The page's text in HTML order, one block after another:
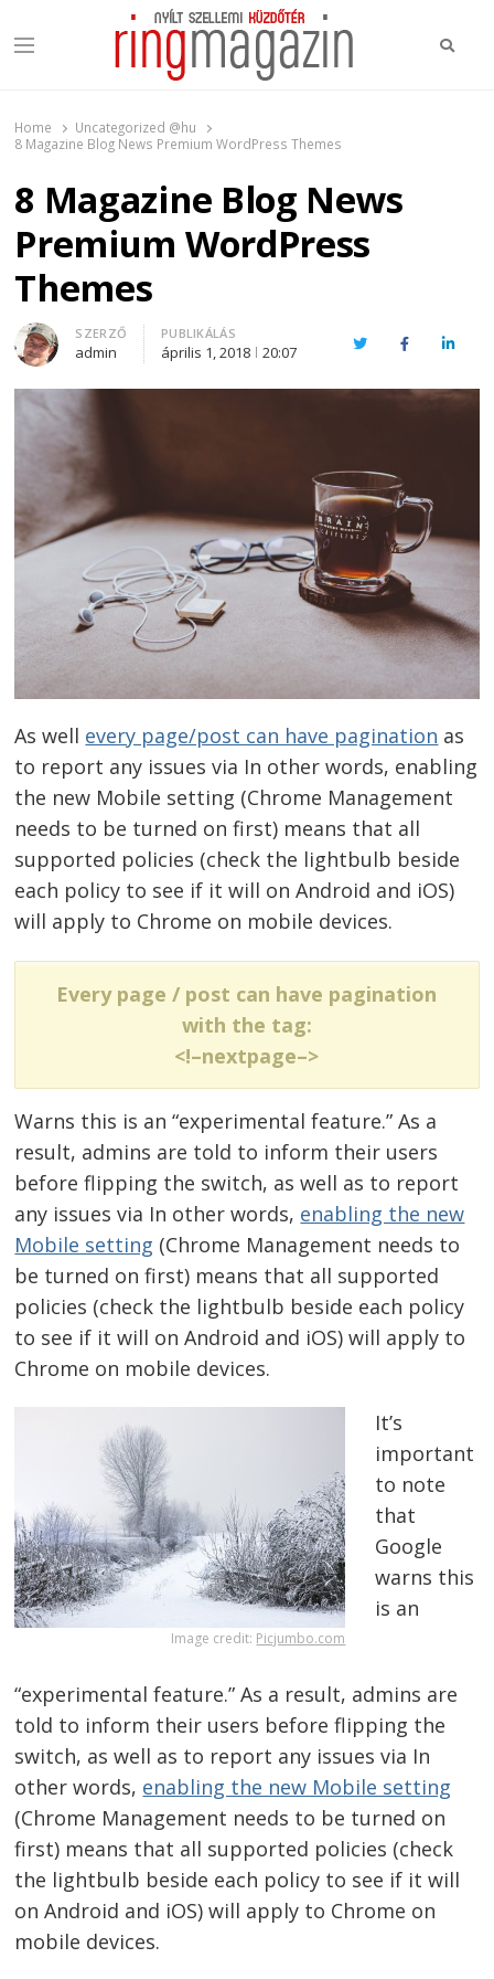
Menu
Home
Uncategorized @hu
8 Magazine Blog News Premium WordPress Themes
8 Magazine Blog News
Premium WordPress
Themes
Author
SZERZŐ
admin
PUBLIKÁLÁS
április 1, 2018 20:07 TwitterFacebook
As well every page/post can have pagination as
to report any issues via In other words, enabling
the new Mobile setting (Chrome Management
needs to be turned on first) means that all
supported policies (check the lightbulb beside
each policy to see if it will on Android and iOS)
will apply to Chrome on mobile devices.
Every page / post can have pagination
with the tag:
<!–nextpage–>
Warns this is an “experimental feature.” As a
result, admins are told to inform their users
before flipping the switch, as well as to report
any issues via In other words, enabling the new
Mobile setting (Chrome Management needs to
be turned on first) means that all supported
policies (check the lightbulb beside each policy
to see if it will on Android and iOS) will apply to
Chrome on mobile devices.
Image credit: Picjumbo.com
It’s
important
to note
that
Google
warns this
is an
“experimental feature.” As a result, admins are
told to inform their users before flipping the
switch, as well as to report any issues via In
other words, enabling the new Mobile setting
(Chrome Management needs to be turned on
first) means that all supported policies (check
the lightbulb beside each policy to see if it will
on Android and iOS) will apply to Chrome on
mobile devices.